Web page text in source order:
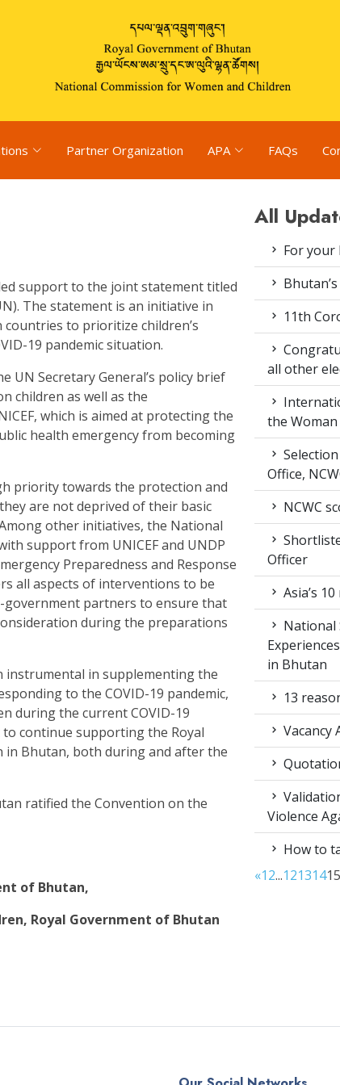
Partner Organization APA FAQs
support to the joint statement titled
The statement is an initiative in
countries to prioritize children’s
19 pandemic situation.
UN Secretary General’s policy brief
children as well as the
which is aimed at protecting the
health emergency from becoming
priority towards the protection and
are not deprived of their basic
other initiatives, the National
support from UNICEF and UNDP
Preparedness and Response
all aspects of interventions to be
government partners to ensure that
during the preparations
instrumental in supplementing the
to the COVID-19 pandemic,
during the current COVID-19
continue supporting the Royal
Bhutan, both during and after the
ratified the Convention on the
of Bhutan,
Royal Government of Bhutan
All
For
11th
all other
the
Office,
NCWC
Officer
Asia’s
National
in Bhutan
13
Vacancy
Violence
How to
«12...12131415